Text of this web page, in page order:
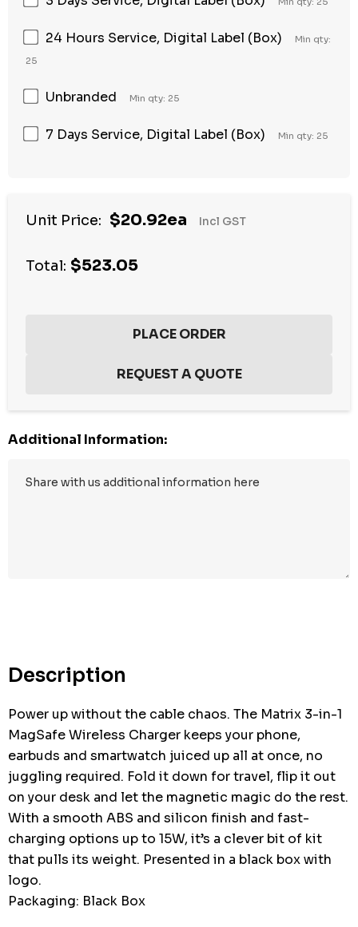
24 Hours Service, Digital Label (Box)
Min qty:
25
Unbranded Min qty: 25
7 Days Service, Digital Label (Box) Min qty: 25
up!
stock:
Unit Price: $20.92ea Incl GST
Total: $523.05
Additional Information:
Description
Power up without the cable chaos. The Matrix 3-in-1
MagSafe Wireless Charger keeps your phone,
earbuds and smartwatch juiced up all at once, no
juggling required. Fold it down for travel, flip it out
on your desk and let the magnetic magic do the rest.
With a smooth ABS and silicon finish and fast-
charging options up to 15W, it’s a clever bit of kit
that pulls its weight. Presented in a black box with
logo.
Packaging: Black Box